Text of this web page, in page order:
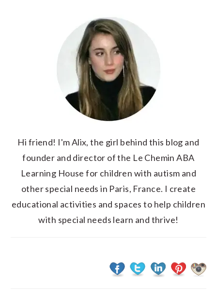
Hi friend! I'm Alix, the girl behind this blog and
founder and director of the Le Chemin ABA
Learning House for children with autism and
other special needs in Paris, France. I create
educational activities and spaces to help children
with special needs learn and thrive!